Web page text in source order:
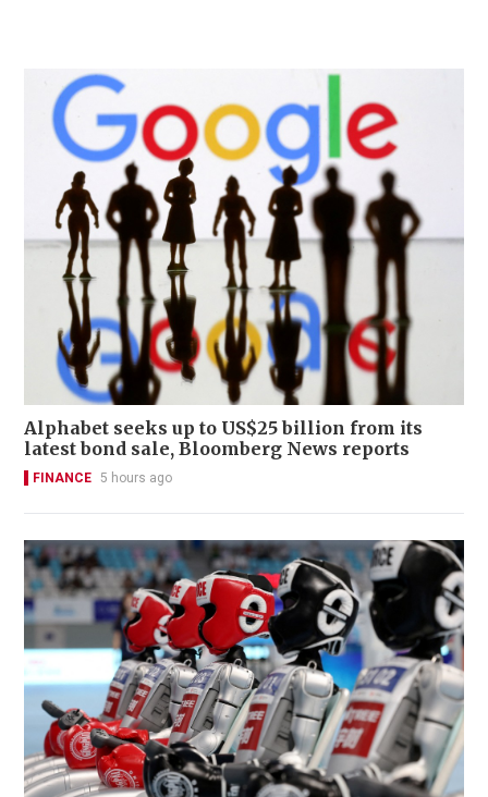
Alphabet seeks up to US$25 billion from its
latest bond sale, Bloomberg News reports
FINANCE 5 hours ago